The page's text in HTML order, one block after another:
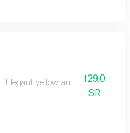
Elegant yellow arrangement with
129.0
SR